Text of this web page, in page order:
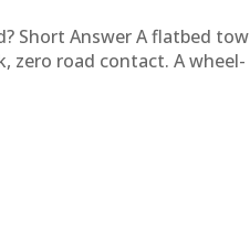
Short Answer A flatbed tow
zero road contact. A wheel-